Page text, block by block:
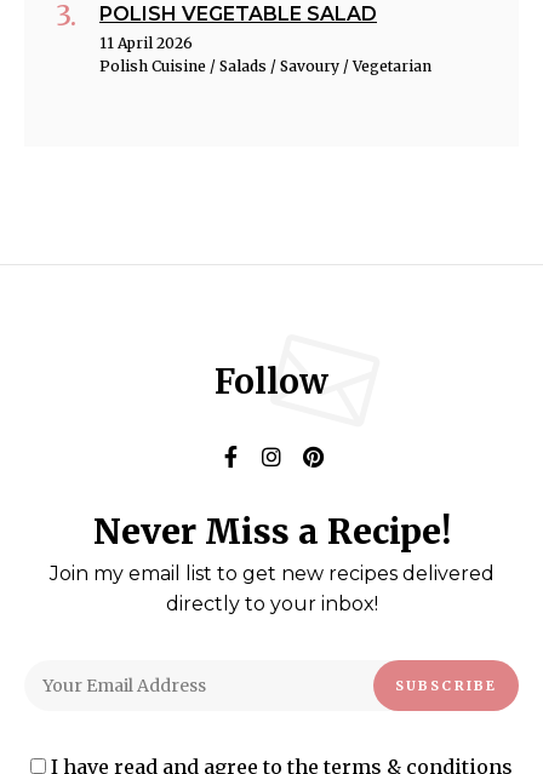
POLISH VEGETABLE SALAD
11 April 2026
Polish Cuisine / Salads / Savoury / Vegetarian
Follow
Never Miss a Recipe!
Join my email list to get new recipes delivered
directly to your inbox!
I have read and agree to the terms & conditions